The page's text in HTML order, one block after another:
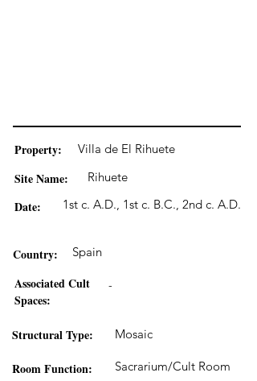
Property: Villa de El Rihuete
Site Name: Rihuete
Date: 1st c. A.D., 1st c. B.C., 2nd c. A.D.
Country: Spain
-
Associated Cult
Spaces:
Structural Type: Mosaic
Room Function: Sacrarium/Cult Room